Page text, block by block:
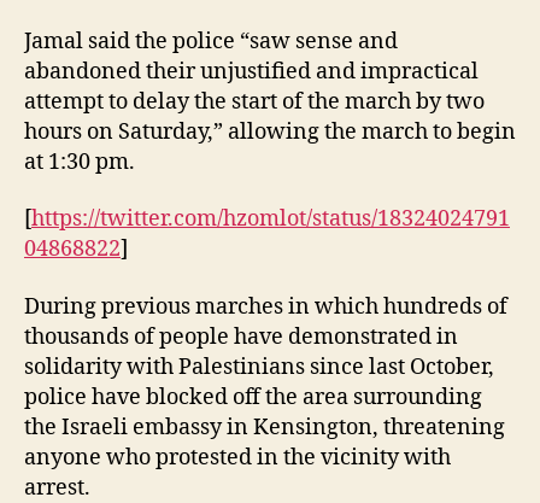
Jamal said the police “saw sense and
abandoned their unjustified and impractical
attempt to delay the start of the march by two
hours on Saturday,” allowing the march to begin
at 1:30 pm.
[https://twitter.com/hzomlot/status/18324024791
04868822]
During previous marches in which hundreds of
thousands of people have demonstrated in
solidarity with Palestinians since last October,
police have blocked off the area surrounding
the Israeli embassy in Kensington, threatening
anyone who protested in the vicinity with
arrest.